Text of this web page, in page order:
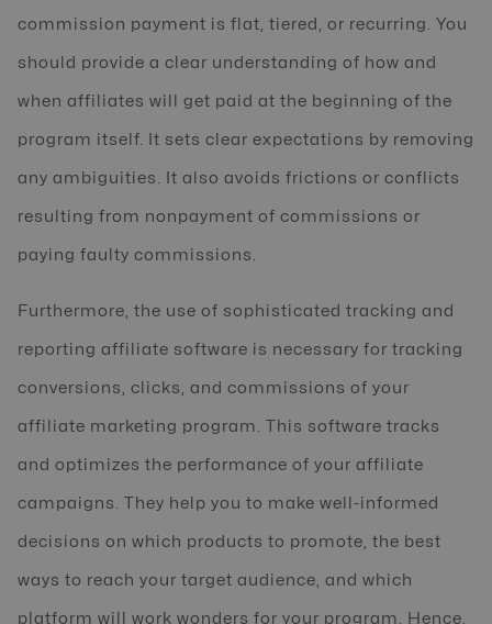
commission payment is flat, tiered, or recurring. You
should provide a clear understanding of how and
when affiliates will get paid at the beginning of the
program itself. It sets clear expectations by removing
any ambiguities. It also avoids frictions or conflicts
resulting from nonpayment of commissions or
paying faulty commissions.
Furthermore, the use of sophisticated tracking and
reporting affiliate software is necessary for tracking
conversions, clicks, and commissions of your
affiliate marketing program. This software tracks
and optimizes the performance of your affiliate
campaigns. They help you to make well-informed
decisions on which products to promote, the best
ways to reach your target audience, and which
platform will work wonders for your program. Hence,